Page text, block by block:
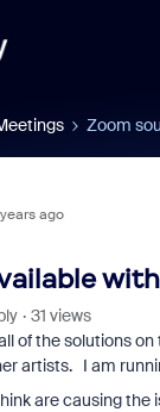
Zoom
ago
31 views
of the solutions
artists. I am
are causing